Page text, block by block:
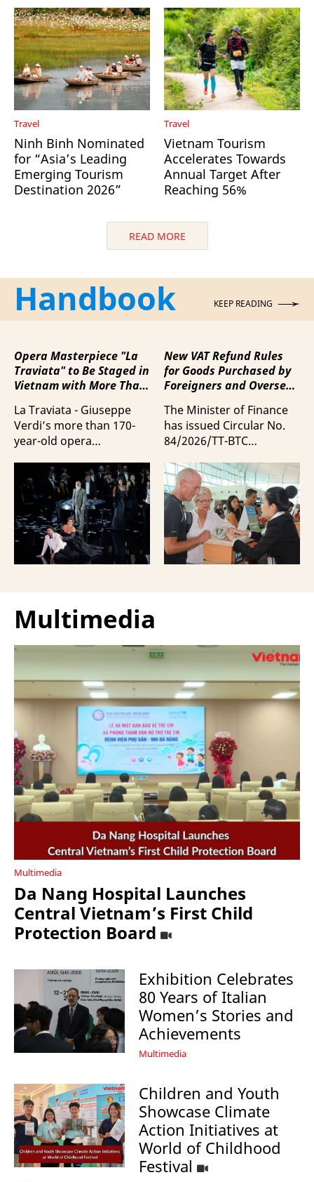
Travel
Ninh Binh Nominated
for “Asia’s Leading
Emerging Tourism
Destination 2026”
Travel
Vietnam Tourism
Accelerates Towards
Annual Target After
Reaching 56%
READ MORE
Handbook KEEP READING
Opera Masterpiece "La
Traviata" to Be Staged in
Vietnam with More Than
La Traviata - Giuseppe
Verdi’s more than 170-
year-old opera
staged by Ho Guom
Opera House in
coordination with
Giuseppe Verdi Trieste
Opera House and
performed by more than
100 Italian artists on July
New VAT Refund Rules
for Goods Purchased by
Foreigners and Overseas
Departure from Vietnam
The Minister of Finance
has issued Circular No.
84/2026/TT-BTC
tax (VAT) refunds for
goods purchased in
Vietnam by foreigners
and overseas Vietnamese
and carried with them
upon exit.
Multimedia
Multimedia
Da Nang Hospital Launches
Central Vietnam’s First Child
Protection Board
Exhibition Celebrates
80 Years of Italian
Women’s Stories and
Achievements
Multimedia
Children and Youth
Showcase Climate
Action Initiatives at
World of Childhood
Festival